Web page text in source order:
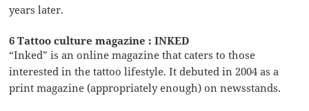
years later.
6 Tattoo culture magazine : INKED
“Inked” is an online magazine that caters to those
interested in the tattoo lifestyle. It debuted in 2004 as a
print magazine (appropriately enough) on newsstands.